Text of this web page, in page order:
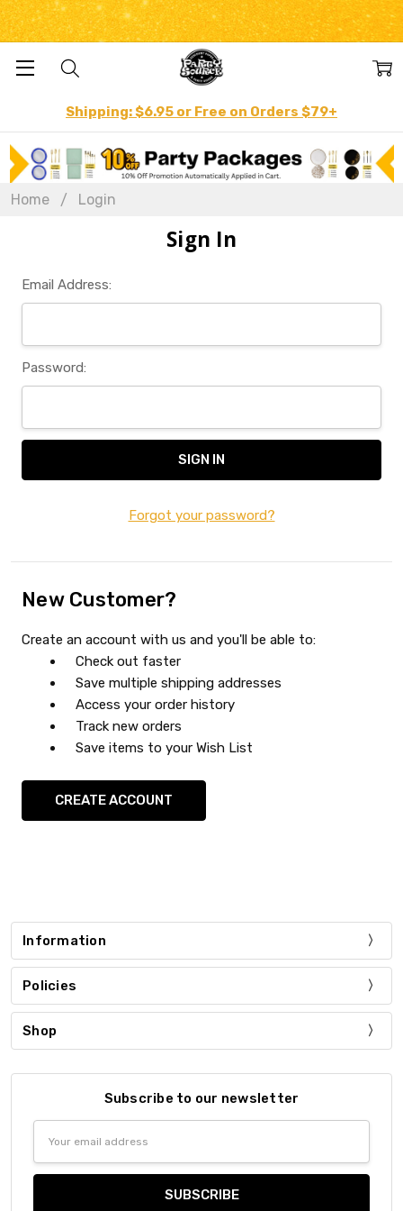
Shipping: $6.95 or Free on Orders $79+
Home Login
Sign In
Email Address:
Password:
Forgot your password?
New Customer?
Create an account with us and you'll be able to:
Check out faster
Save multiple shipping addresses
Access your order history
Track new orders
Save items to your Wish List
CREATE ACCOUNT
Information
Policies
Shop
Subscribe to our newsletter